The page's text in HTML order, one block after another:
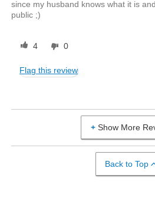
since my husband knows what it is
public ;)
4 0
Flag this review
Show More
Back to Top